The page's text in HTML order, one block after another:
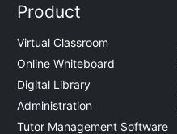
Product
Virtual Classroom
Online Whiteboard
Digital Library
Administration
Tutor Management Software